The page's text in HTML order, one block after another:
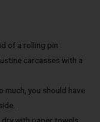
of a rolling pin
carcasses with a
much, you should have